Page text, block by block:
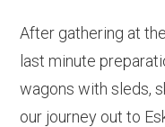
After gathering at
last minute
wagons with sleds,
our journey out to